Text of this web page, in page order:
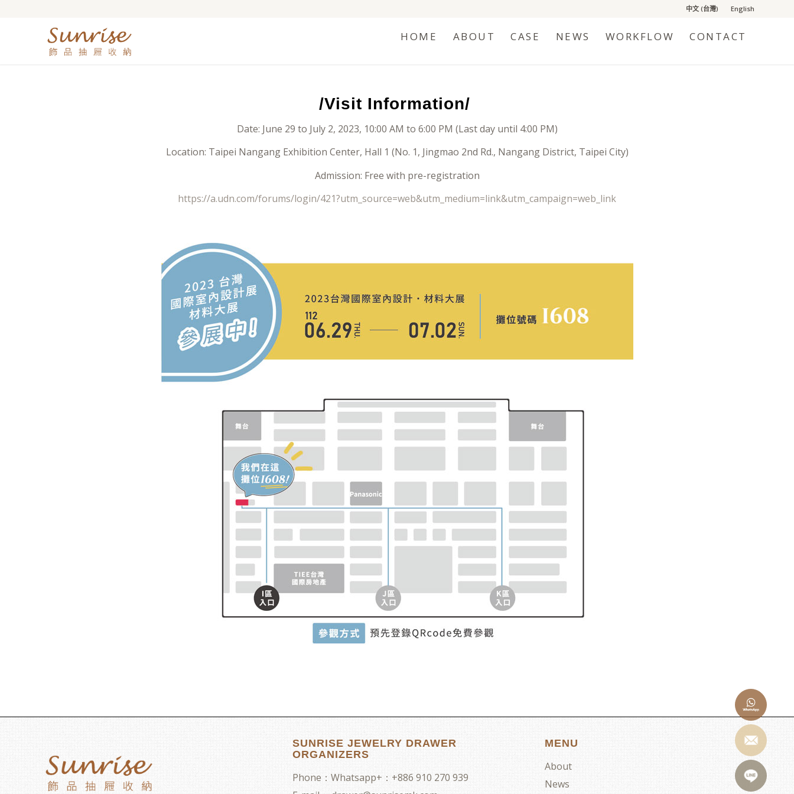
中文 (台灣) English
HOME ABOUT CASE NEWS WORKFLOW CONTACT
/Visit Information/
Date: June 29 to July 2, 2023, 10:00 AM to 6:00 PM (Last day until 4:00 PM)
Location: Taipei Nangang Exhibition Center, Hall 1 (No. 1, Jingmao 2nd Rd., Nangang District, Taipei City)
Admission: Free with pre-registration
https://a.udn.com/forums/login/421?utm_source=web&utm_medium=link&utm_campaign=web_link
SUNRISE JEWELRY DRAWER
ORGANIZERS
Phone： Whatsapp+：+886 910 270 939
MENU
About
News